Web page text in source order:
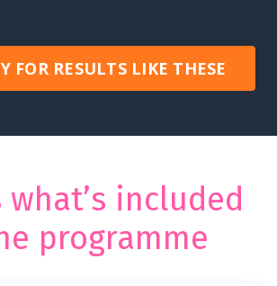
FOR RESULTS LIKE THESE
what’s included
programme